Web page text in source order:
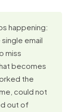
happening:
email
miss
becomes
the
could not
out of